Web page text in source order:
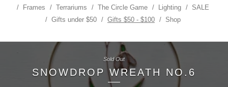
Frames
Terrariums The Circle Game Lighting
SALE
Gifts under $50
Gifts $50 - $100 Shop
SNOWDROP WREATH NO.6
Sold Out